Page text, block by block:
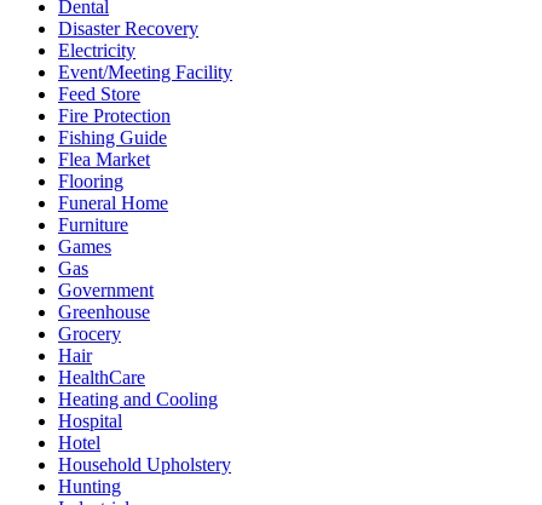
Dental
Disaster Recovery
Electricity
Event/Meeting Facility
Feed Store
Fire Protection
Fishing Guide
Flea Market
Flooring
Funeral Home
Furniture
Games
Gas
Government
Greenhouse
Grocery
Hair
HealthCare
Heating and Cooling
Hospital
Hotel
Household Upholstery
Hunting